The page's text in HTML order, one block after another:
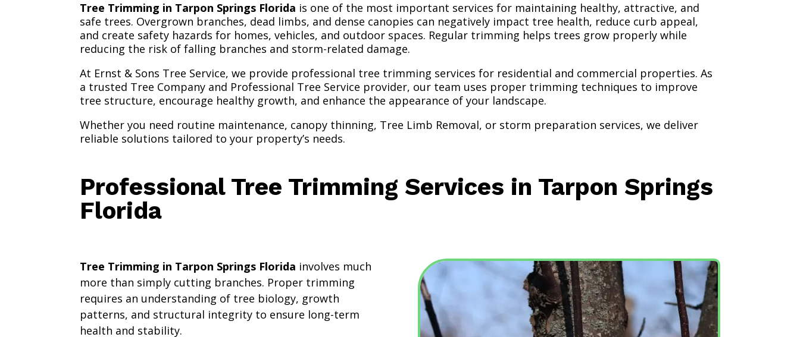
Tree Trimming in Tarpon Springs Florida is one of the most important services for maintaining healthy, attractive, and
safe trees. Overgrown branches, dead limbs, and dense canopies can negatively impact tree health, reduce curb appeal,
and create safety hazards for homes, vehicles, and outdoor spaces. Regular trimming helps trees grow properly while
reducing the risk of falling branches and storm-related damage.
At Ernst & Sons Tree Service, we provide professional tree trimming services for residential and commercial properties. As
a trusted Tree Company and Professional Tree Service provider, our team uses proper trimming techniques to improve
tree structure, encourage healthy growth, and enhance the appearance of your landscape.
Whether you need routine maintenance, canopy thinning, Tree Limb Removal, or storm preparation services, we deliver
reliable solutions tailored to your property’s needs.
Professional Tree Trimming Services in Tarpon Springs
Florida
Tree Trimming in Tarpon Springs Florida involves much
more than simply cutting branches. Proper trimming
requires an understanding of tree biology, growth
patterns, and structural integrity to ensure long-term
health and stability.